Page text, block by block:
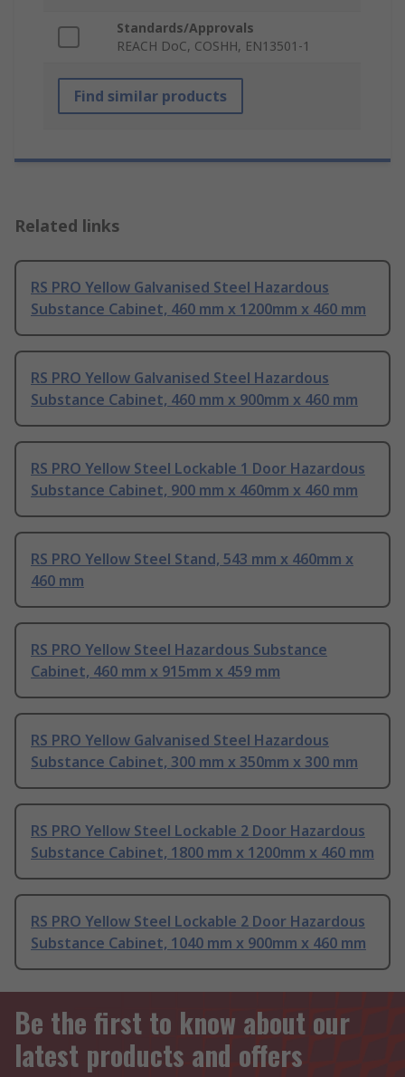
Standards/Approvals
REACH DoC, COSHH, EN13501-1
Find similar products
Related links
RS PRO Yellow Galvanised Steel Hazardous
Substance Cabinet, 460 mm x 1200mm x 460 mm
RS PRO Yellow Galvanised Steel Hazardous
Substance Cabinet, 460 mm x 900mm x 460 mm
RS PRO Yellow Steel Lockable 1 Door Hazardous
Substance Cabinet, 900 mm x 460mm x 460 mm
RS PRO Yellow Steel Stand, 543 mm x 460mm x
460 mm
RS PRO Yellow Steel Hazardous Substance
Cabinet, 460 mm x 915mm x 459 mm
RS PRO Yellow Galvanised Steel Hazardous
Substance Cabinet, 300 mm x 350mm x 300 mm
RS PRO Yellow Steel Lockable 2 Door Hazardous
Substance Cabinet, 1800 mm x 1200mm x 460 mm
RS PRO Yellow Steel Lockable 2 Door Hazardous
Substance Cabinet, 1040 mm x 900mm x 460 mm
Be the first to know about our
latest products and offers